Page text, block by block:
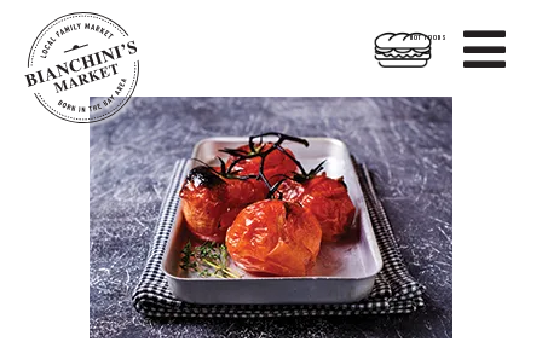

HOT FOODS